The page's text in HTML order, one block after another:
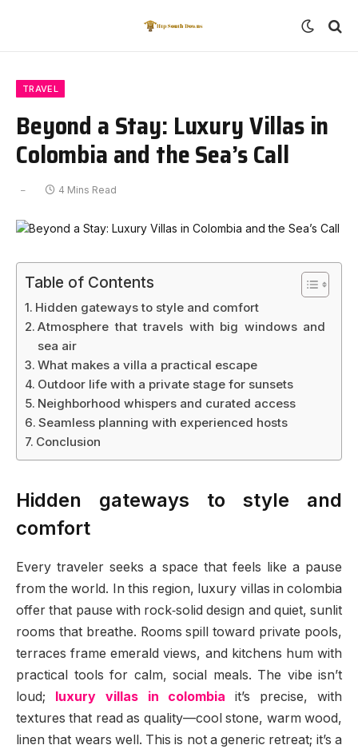
TRAVEL
Beyond a Stay: Luxury Villas in
Colombia and the Sea’s Call
4 Mins Read
Table of Contents
Hidden gateways to style and comfort
Atmosphere that travels with big windows and
sea air
What makes a villa a practical escape
Outdoor life with a private stage for sunsets
Neighborhood whispers and curated access
Seamless planning with experienced hosts
Conclusion
Hidden gateways to style and
comfort
Every traveler seeks a space that feels like a pause
from the world. In this region, luxury villas in colombia
offer that pause with rock‑solid design and quiet, sunlit
rooms that breathe. Rooms spill toward private pools,
terraces frame emerald views, and kitchens hum with
practical tools for calm, social meals. The vibe isn’t
loud;
luxury villas in colombia it’s precise, with
textures that read as quality—cool stone, warm wood,
linen that wears well. This is not a generic retreat; it’s a